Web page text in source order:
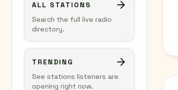
ALL STATIONS
Search the full live radio
directory.
TRENDING
See stations listeners are
opening right now.